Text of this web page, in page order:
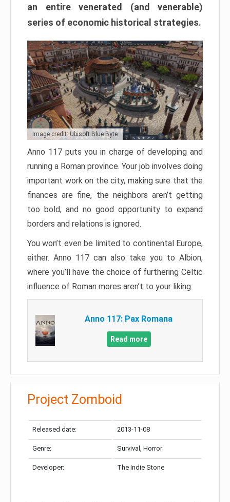
an entire venerated (and venerable)
series of economic historical strategies.
Image credit: Ubisoft Blue Byte
Anno 117 puts you in charge of developing and
running a Roman province. Your job involves doing
important work on the city, making sure that the
finances are fine, the neighbors aren’t getting
too bold, and no good opportunity to expand
borders and relations is ignored.
You won’t even be limited to continental Europe,
either. Anno 117 can also take you to Albion,
where you’ll have the choice of furthering Celtic
influence of Roman mores aren’t to your liking.
Anno 117: Pax Romana
Read more
Project Zomboid
Released date: 2013-11-08
Genre: Survival, Horror
Developer: The Indie Stone